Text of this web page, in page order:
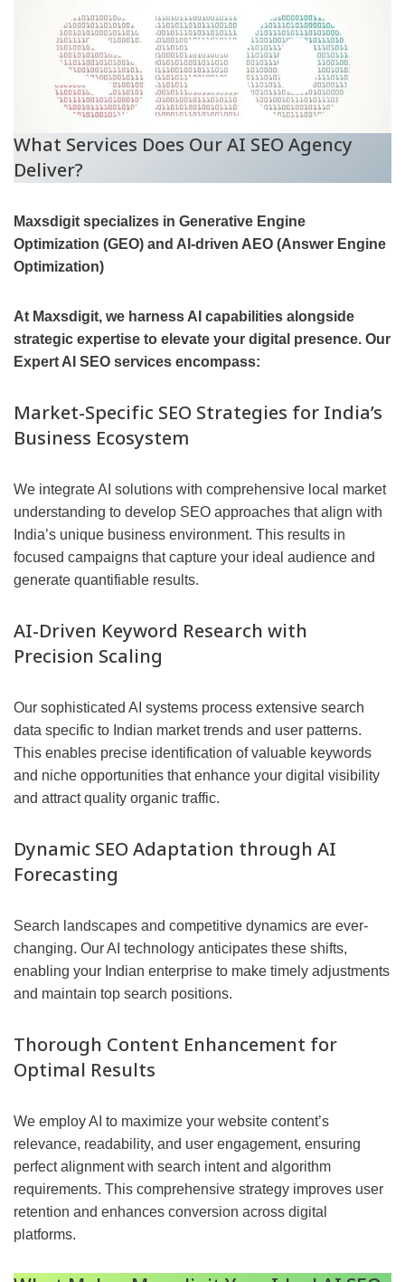
What Services Does Our AI SEO Agency
Deliver?
Maxsdigit specializes in Generative Engine
Optimization (GEO) and AI-driven AEO (Answer Engine
Optimization)
At Maxsdigit, we harness AI capabilities alongside
strategic expertise to elevate your digital presence. Our
Expert AI SEO services encompass:
Market-Specific SEO Strategies for India’s
Business Ecosystem
We integrate AI solutions with comprehensive local market
understanding to develop SEO approaches that align with
India’s unique business environment. This results in
focused campaigns that capture your ideal audience and
generate quantifiable results.
AI-Driven Keyword Research with
Precision Scaling
Our sophisticated AI systems process extensive search
data specific to Indian market trends and user patterns.
This enables precise identification of valuable keywords
and niche opportunities that enhance your digital visibility
and attract quality organic traffic.
Dynamic SEO Adaptation through AI
Forecasting
Search landscapes and competitive dynamics are ever-
changing. Our AI technology anticipates these shifts,
enabling your Indian enterprise to make timely adjustments
and maintain top search positions.
Thorough Content Enhancement for
Optimal Results
We employ AI to maximize your website content’s
relevance, readability, and user engagement, ensuring
perfect alignment with search intent and algorithm
requirements. This comprehensive strategy improves user
retention and enhances conversion across digital
platforms.